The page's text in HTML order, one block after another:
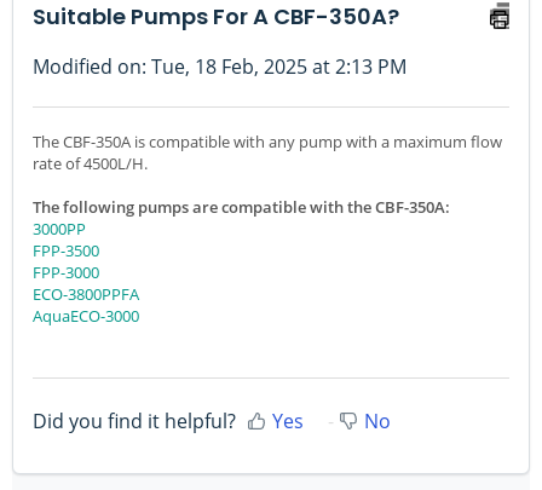
Suitable Pumps For A CBF-350A?
Modified on: Tue, 18 Feb, 2025 at 2:13 PM
The CBF-350A is compatible with any pump with a maximum flow
rate of 4500L/H.
The following pumps are compatible with the CBF-350A:
3000PP
FPP-3500
FPP-3000
ECO-3800PPFA
AquaECO-3000
Did you find it helpful? Yes No